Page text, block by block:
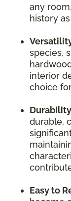
any
history
species,
interior
choice
durable,
Easy to